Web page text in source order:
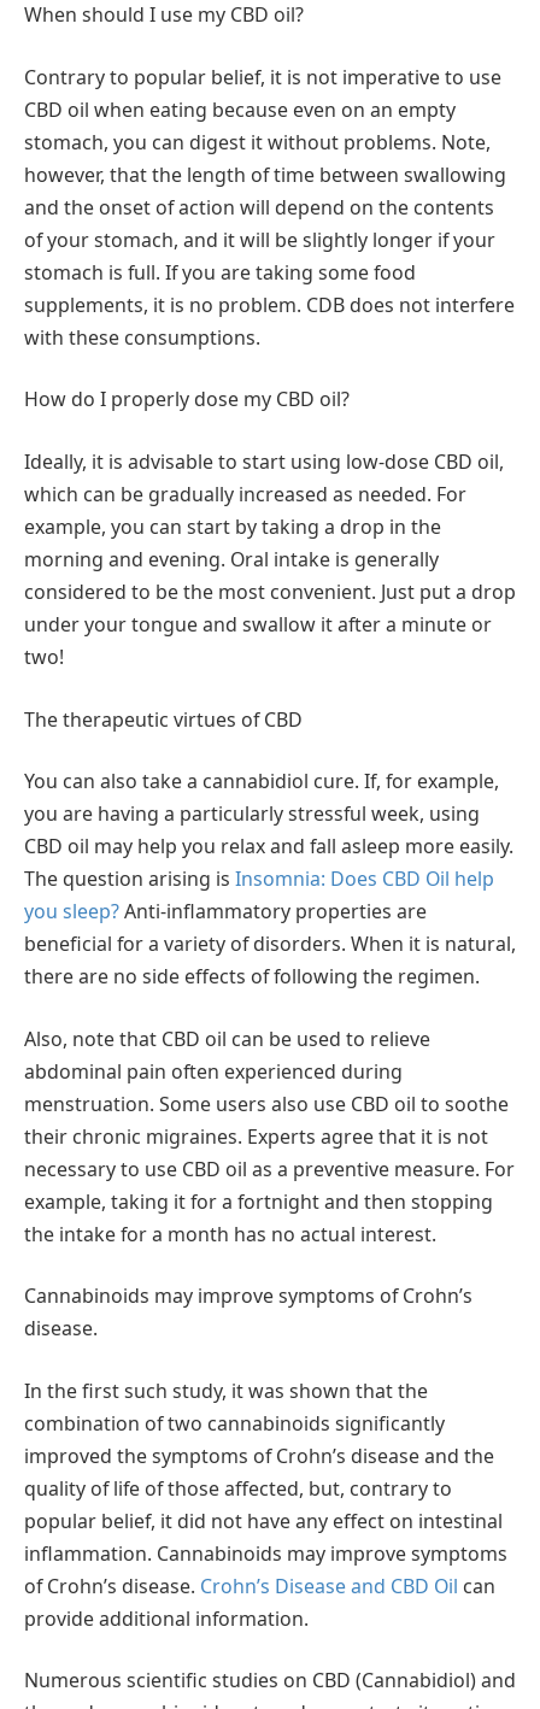
When should I use my CBD oil?
Contrary to popular belief, it is not imperative to use
CBD oil when eating because even on an empty
stomach, you can digest it without problems. Note,
however, that the length of time between swallowing
and the onset of action will depend on the contents
of your stomach, and it will be slightly longer if your
stomach is full. If you are taking some food
supplements, it is no problem. CDB does not interfere
with these consumptions.
How do I properly dose my CBD oil?
Ideally, it is advisable to start using low-dose CBD oil,
which can be gradually increased as needed. For
example, you can start by taking a drop in the
morning and evening. Oral intake is generally
considered to be the most convenient. Just put a drop
under your tongue and swallow it after a minute or
two!
The therapeutic virtues of CBD
You can also take a cannabidiol cure. If, for example,
you are having a particularly stressful week, using
CBD oil may help you relax and fall asleep more easily.
The question arising is Insomnia: Does CBD Oil help
you sleep?Anti-inflammatory properties are
beneficial for a variety of disorders. When it is natural,
there are no side effects of following the regimen.
Also, note that CBD oil can be used to relieve
abdominal pain often experienced during
menstruation. Some users also use CBD oil to soothe
their chronic migraines. Experts agree that it is not
necessary to use CBD oil as a preventive measure. For
example, taking it for a fortnight and then stopping
the intake for a month has no actual interest.
Cannabinoids may improve symptoms of Crohn’s
disease.
In the first such study, it was shown that the
combination of two cannabinoids significantly
improved the symptoms of Crohn’s disease and the
quality of life of those affected, but, contrary to
popular belief, it did not have any effect on intestinal
inflammation. Cannabinoids may improve symptoms
of Crohn’s disease. Crohn’s Disease and CBD Oil can
provide additional information.
Numerous scientific studies on CBD (Cannabidiol) and